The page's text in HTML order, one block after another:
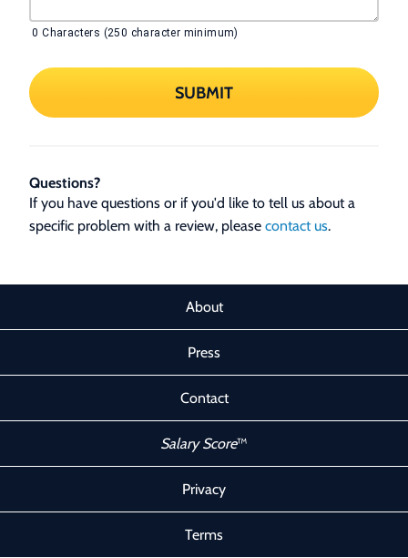
0 Characters (250 character minimum)
SUBMIT
Questions?
If you have questions or if you'd like to tell us about a
specific problem with a review, please contact us.
About
Press
Contact
Salary Score™
Privacy
Terms